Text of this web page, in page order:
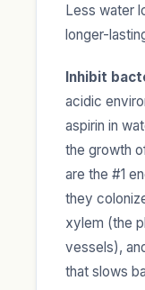
Less water
longer-
Inhibit
acidic
aspirin in
the growth
are the #1
they
xylem (the
vessels),
that slows